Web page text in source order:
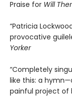
Praise for Will
“Patricia
provocative
Yorker
“Completely
like this: a
painful project of